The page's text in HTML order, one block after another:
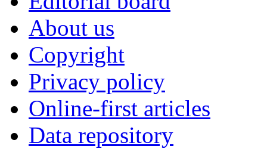
About us
Copyright
Privacy policy
Online-first articles
Data repository